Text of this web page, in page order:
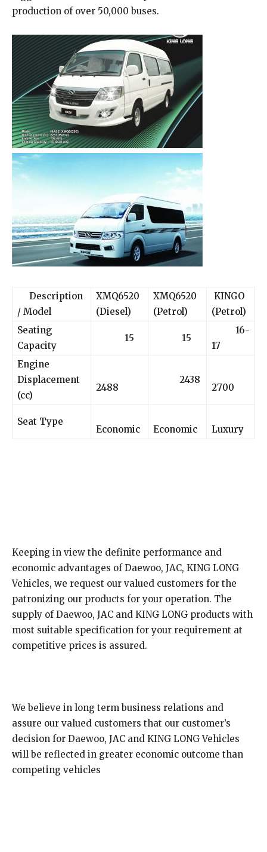
production of over 50,000 buses.
Description
/ Model
XMQ6520
(Diesel)
XMQ6520
(Petrol)
KINGO
(Petrol)
Seating
Capacity
15 15
16-
17
Engine
Displacement
(cc)
2488
2438
2700
Seat Type
Economic Economic Luxury
Keeping in view the definite performance and
economic advantages of Daewoo, JAC, KING LONG
Vehicles, we request our valued customers for the
patronizing our products for your operation. The
supply of Daewoo, JAC and KING LONG products with
most suitable specification for your requirement at
competitive prices is assured.
We believe in long term business relations and
assure our valued customers that our customer’s
decision for Daewoo, JAC and KING LONG Vehicles
will be reflected in greater economic outcome than
competing vehicles